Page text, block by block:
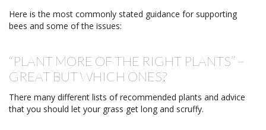
Here is the most commonly stated guidance for supporting
bees and some of the issues:
“PLANT MORE OF THE RIGHT PLANTS” –
GREAT BUT WHICH ONES?
There many different lists of recommended plants and advice
that you should let your grass get long and scruffy.